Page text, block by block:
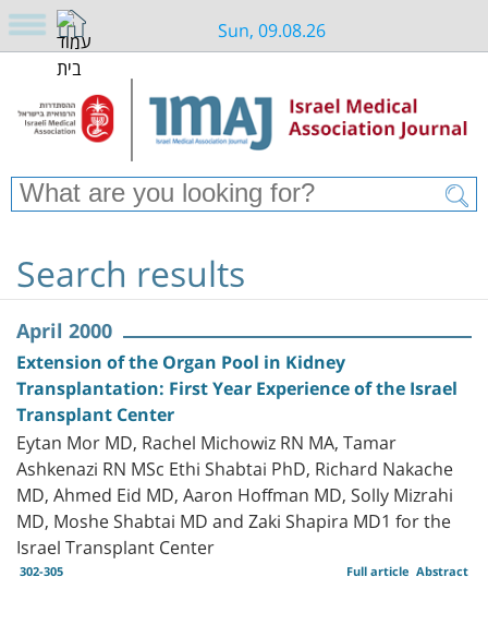
Sun, 09.08.26
Search results
April 2000
Extension of the Organ Pool in Kidney
Transplantation: First Year Experience of the Israel
Transplant Center
Eytan Mor MD, Rachel Michowiz RN MA, Tamar
Ashkenazi RN MSc Ethi Shabtai PhD, Richard Nakache
MD, Ahmed Eid MD, Aaron Hoffman MD, Solly Mizrahi
MD, Moshe Shabtai MD and Zaki Shapira MD1 for the
Israel Transplant Center
302-305 Abstract
Full article